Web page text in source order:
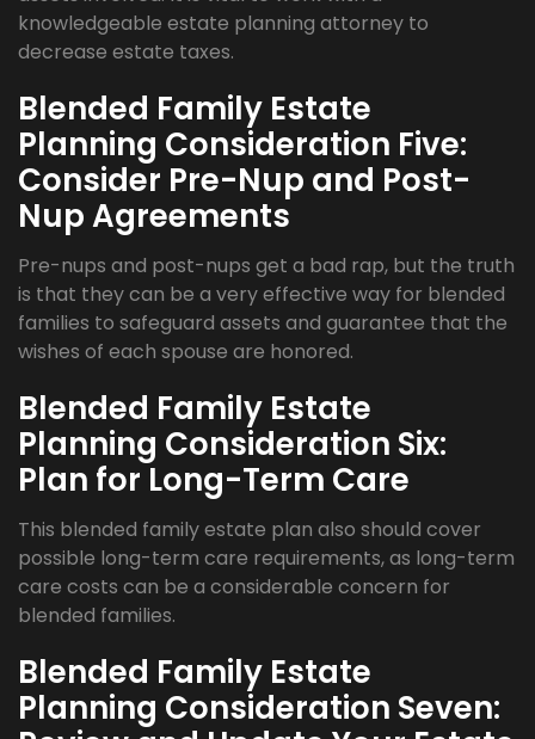
knowledgeable estate planning attorney to
decrease estate taxes.
Blended Family Estate
Planning Consideration Five:
Consider Pre-Nup and Post-
Nup Agreements
Pre-nups and post-nups get a bad rap, but the truth
is that they can be a very effective way for blended
families to safeguard assets and guarantee that the
wishes of each spouse are honored.
Blended Family Estate
Planning Consideration Six:
Plan for Long-Term Care
This blended family estate plan also should cover
possible long-term care requirements, as long-term
care costs can be a considerable concern for
blended families.
Blended Family Estate
Planning Consideration Seven: